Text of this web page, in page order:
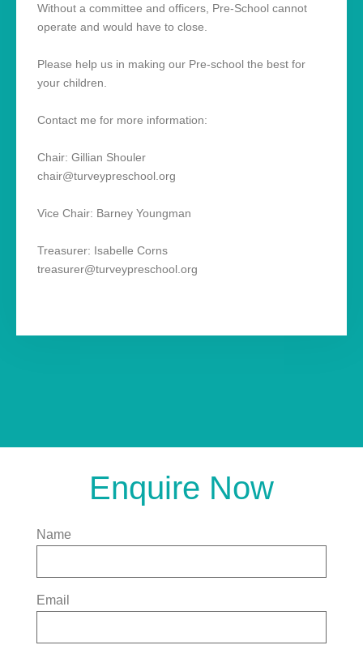
Without a committee and officers, Pre-School cannot
operate and would have to close.
Please help us in making our Pre-school the best for
your children.
Contact me for more information:
Chair: Gillian Shouler
chair@turveypreschool.org
Vice Chair: Barney Youngman
Treasurer: Isabelle Corns
treasurer@turveypreschool.org
Enquire Now
Name
Email